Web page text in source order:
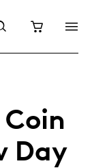
Coin
Day